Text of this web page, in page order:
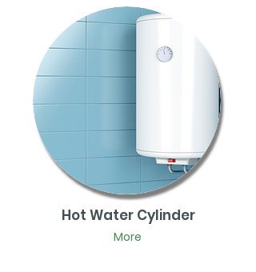
Hot Water Cylinder
More